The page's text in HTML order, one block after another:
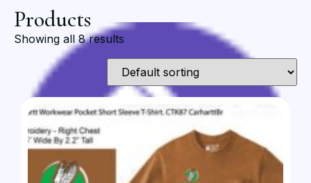
Products
Showing all 8 results